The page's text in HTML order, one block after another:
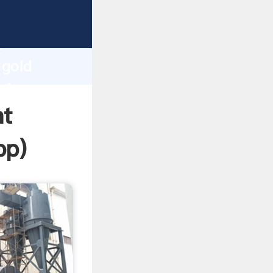
)